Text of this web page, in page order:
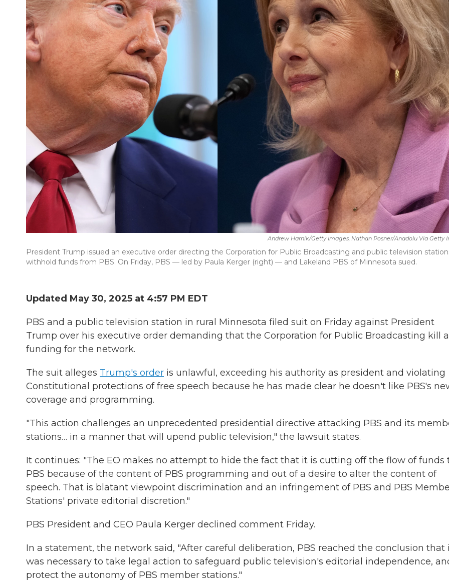
Andrew Harnik/Getty Images, Nathan Posner/Anadolu Via Getty
President Trump issued an executive order directing the Corporation for Public Broadcasting and public television
withhold funds from PBS. On Friday, PBS — led by Paula Kerger (right) — and Lakeland PBS of Minnesota sued.
Updated May 30, 2025 at 4:57 PM EDT
PBS and a public television station in rural Minnesota filed suit on Friday against President
Trump over his executive order demanding that the Corporation for Public Broadcasting kill all
funding for the network.
The suit alleges Trump's order is unlawful, exceeding his authority as president and violating
Constitutional protections of free speech because he has made clear he doesn't like PBS's
coverage and programming.
"This action challenges an unprecedented presidential directive attacking PBS and its
stations… in a manner that will upend public television," the lawsuit states.
It continues: "The EO makes no attempt to hide the fact that it is cutting off the flow of funds
PBS because of the content of PBS programming and out of a desire to alter the content of
speech. That is blatant viewpoint discrimination and an infringement of PBS and PBS
Stations' private editorial discretion."
PBS President and CEO Paula Kerger declined comment Friday.
In a statement, the network said, "After careful deliberation, PBS reached the conclusion that
was necessary to take legal action to safeguard public television's editorial independence,
protect the autonomy of PBS member stations."